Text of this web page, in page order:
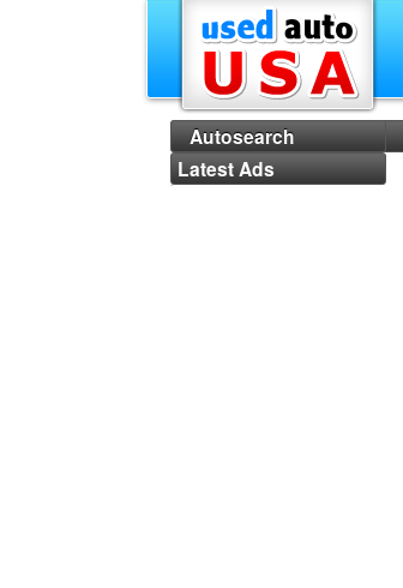
Autosearch
Latest Ads